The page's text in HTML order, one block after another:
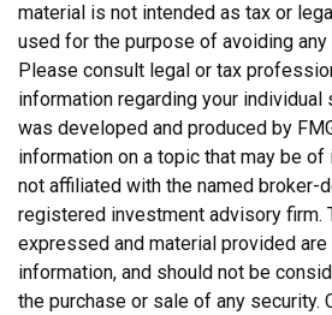
material is not intended as tax or
used for the purpose of avoiding
Please consult legal or tax
information regarding your individual
was developed and produced by
information on a topic that may be of
not affiliated with the named broker-
registered investment advisory firm.
expressed and material provided
information, and should not be
the purchase or sale of any security.